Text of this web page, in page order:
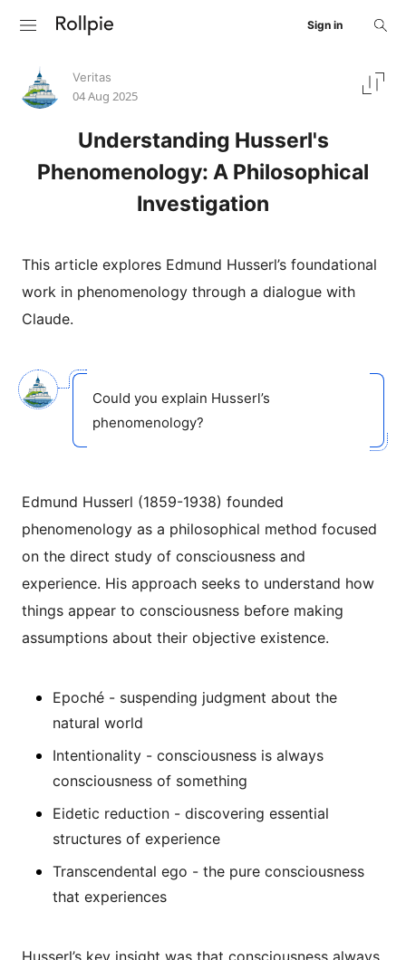
Sign in
Veritas
04 Aug 2025
Understanding Husserl's
Phenomenology: A Philosophical
Investigation
This article explores Edmund Husserl’s foundational
work in phenomenology through a dialogue with
Claude.
Could you explain Husserl’s
phenomenology?
Edmund Husserl (1859-1938) founded
phenomenology as a philosophical method focused
on the direct study of consciousness and
experience. His approach seeks to understand how
things appear to consciousness before making
assumptions about their objective existence.
Epoché - suspending judgment about the
natural world
Intentionality - consciousness is always
consciousness of something
Eidetic reduction - discovering essential
structures of experience
Transcendental ego - the pure consciousness
that experiences
Husserl’s key insight was that consciousness always